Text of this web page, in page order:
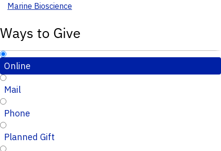
Marine Bioscience
Ways to Give
Online
Mail
Phone
Planned Gift